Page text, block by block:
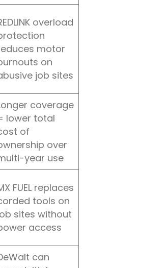
overload
motor
on
job sites
coverage
lower total
of
over
year use
FUEL replaces
tools on
sites without
access
can